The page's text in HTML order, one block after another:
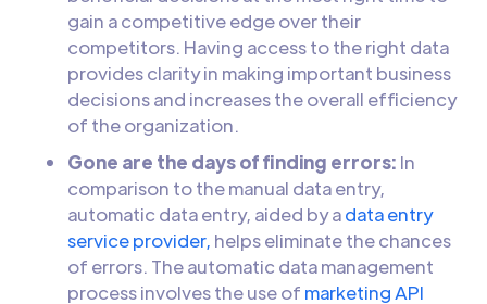
gain a competitive edge over their
competitors. Having access to the right data
provides clarity in making important business
decisions and increases the overall efficiency
of the organization.
Gone are the days of finding errors: In
comparison to the manual data entry,
automatic data entry, aided by adata entry
service provider, helps eliminate the chances
of errors. The automatic data management
process involves the use of marketing API